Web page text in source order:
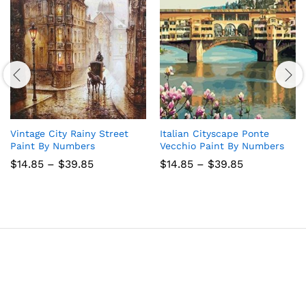
Vintage City Rainy Street
Paint By Numbers
$14.85 – $39.85Price
Italian Cityscape Ponte
Vecchio Paint By Numbers
$14.85 – $39.85Price